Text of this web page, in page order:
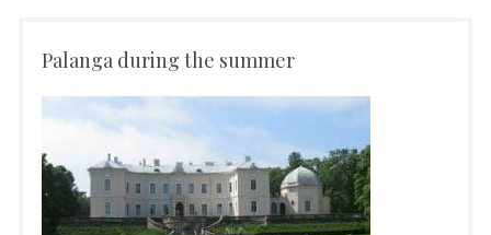
Palanga during the summer